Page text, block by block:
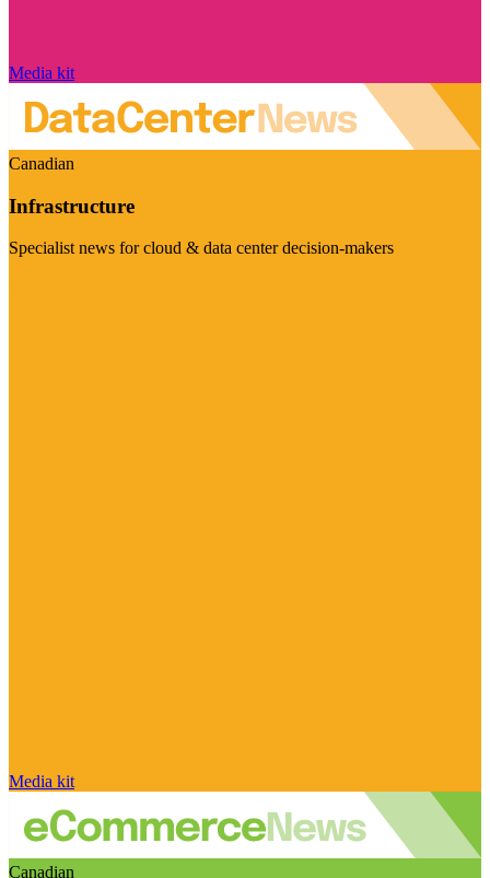
Media kit
Canadian
Infrastructure
Specialist news for cloud & data center decision-makers
Media kit
Canadian